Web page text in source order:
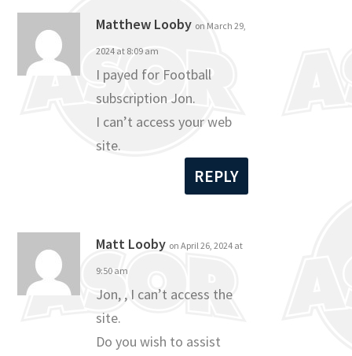
Matthew Looby on March 29,
2024 at 8:09 am
I payed for Football
subscription Jon.
I can’t access your web
site.
REPLY
Matt Looby on April 26, 2024 at
9:50 am
Jon, , I can’t access the
site.
Do you wish to assist